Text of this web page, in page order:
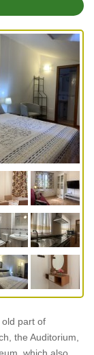
part of
the Auditorium,